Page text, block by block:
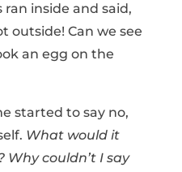
inside and said,
outside! Can we see
an egg on the
started to say no,
What would it
couldn’t I say